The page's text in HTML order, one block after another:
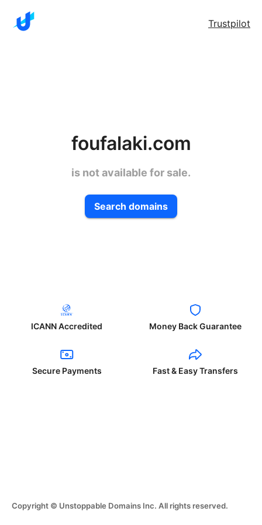
Trustpilot
foufalaki.com
is not available for sale.
Search domains
ICANN Accredited Money Back Guarantee
Secure Payments Fast & Easy Transfers
Copyright © Unstoppable Domains Inc. All rights reserved.